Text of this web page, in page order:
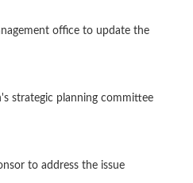
office to update the
strategic planning committee
to address the issue